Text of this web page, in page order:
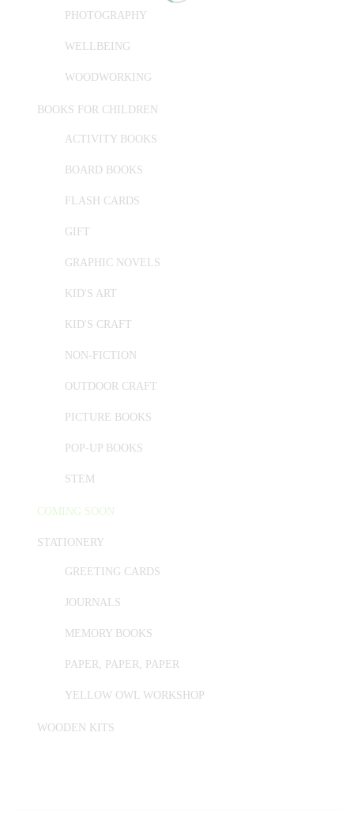
PHOTOGRAPHY
WELLBEING
WOODWORKING
BOOKS FOR CHILDREN
ACTIVITY BOOKS
BOARD BOOKS
FLASH CARDS
GIFT
GRAPHIC NOVELS
KID'S ART
KID'S CRAFT
NON-FICTION
OUTDOOR CRAFT
PICTURE BOOKS
POP-UP BOOKS
STEM
COMING SOON
STATIONERY
GREETING CARDS
JOURNALS
MEMORY BOOKS
PAPER, PAPER, PAPER
YELLOW OWL WORKSHOP
WOODEN KITS